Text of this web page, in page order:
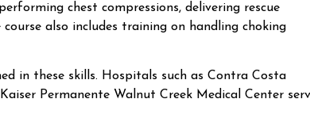
chest compressions, delivering rescue
also includes training on handling choking
in these skills. Hospitals such as Contra Costa
Permanente Walnut Creek Medical Center